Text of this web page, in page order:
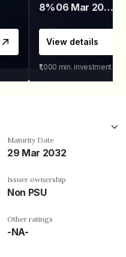
8% 06 Mar 2028
View details
₹1,000 min. investment
Maturity Date
29 Mar 2032
Issuer ownership
Non PSU
Other ratings
-NA-